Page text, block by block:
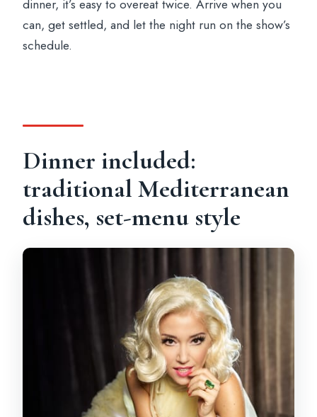
dinner, it’s easy to overeat twice. Arrive when you
can, get settled, and let the night run on the show’s
schedule.
Dinner included:
traditional Mediterranean
dishes, set-menu style